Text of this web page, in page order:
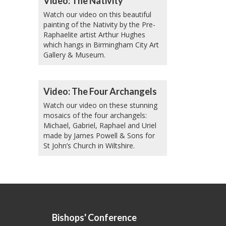
Watch our video on this beautiful
painting of the Nativity by the Pre-
Raphaelite artist Arthur Hughes
which hangs in Birmingham City Art
Gallery & Museum.
Video: The Four Archangels
Watch our video on these stunning
mosaics of the four archangels:
Michael, Gabriel, Raphael and Uriel
made by James Powell & Sons for
St John’s Church in Wiltshire.
Bishops' Conference